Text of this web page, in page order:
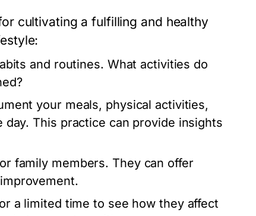
cultivating a fulfilling and healthy
and routines. What activities do
your meals, physical activities,
This practice can provide insights
family members. They can offer
a limited time to see how they affect